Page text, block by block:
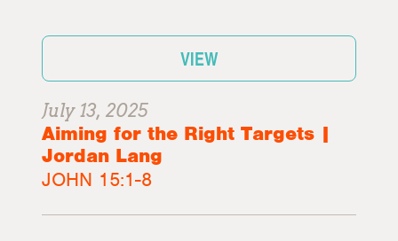
VIEW
July 13, 2025
Aiming for the Right Targets |
Jordan Lang
JOHN 15:1-8